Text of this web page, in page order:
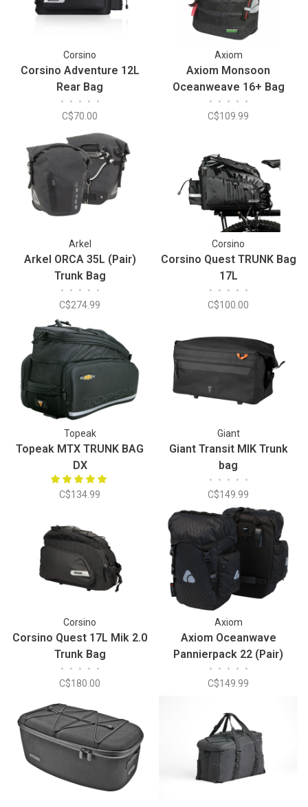
Corsino
Corsino Adventure 12L
Rear Bag
• • • • •
C$70.00
Axiom
Axiom Monsoon
Oceanweave 16+ Bag
• • • • •
C$109.99
Arkel
Arkel ORCA 35L (Pair)
Trunk Bag
• • • • •
C$274.99
Corsino
Corsino Quest TRUNK Bag
17L
• • • • •
C$100.00
Topeak
Topeak MTX TRUNK BAG
DX
C$134.99
Giant
Giant Transit MIK Trunk
bag
• • • • •
C$149.99
Corsino
Corsino Quest 17L Mik 2.0
Trunk Bag
• • • • •
C$180.00
Axiom
Axiom Oceanwave
Pannierpack 22 (Pair)
• • • • •
C$149.99